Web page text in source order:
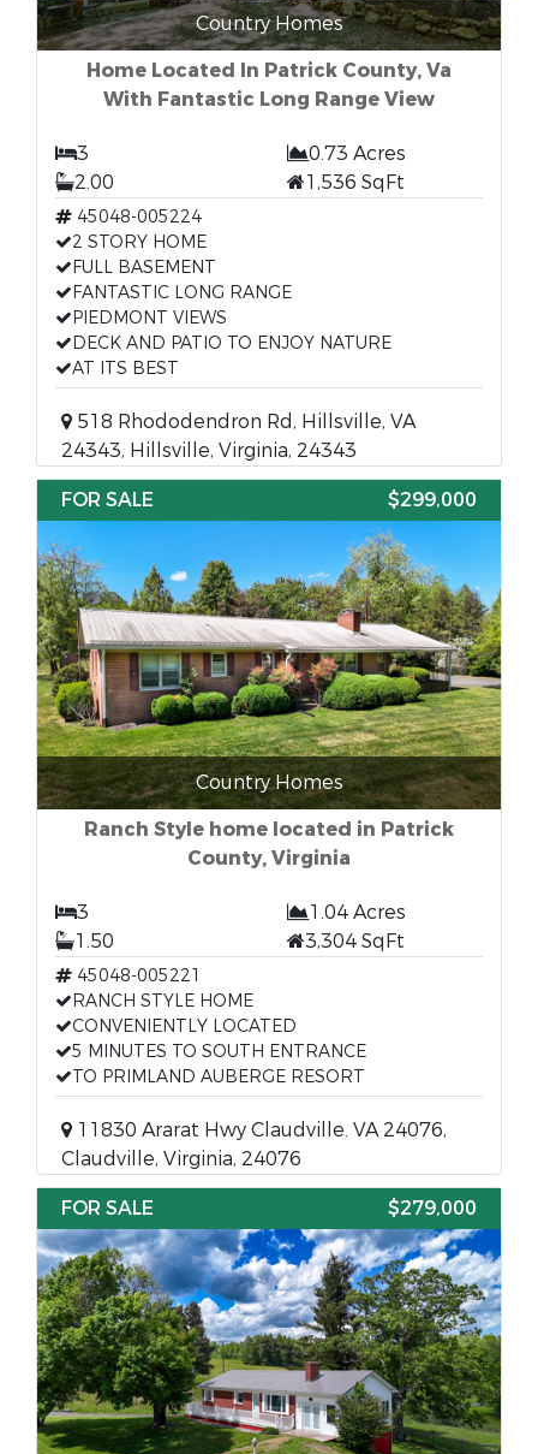
Country Homes
Home Located In Patrick County, Va
With Fantastic Long Range View
3
0.73 Acres
2.00
1,536 SqFt
45048-005224
2 STORY HOME
FULL BASEMENT
FANTASTIC LONG RANGE
PIEDMONT VIEWS
DECK AND PATIO TO ENJOY NATURE
AT ITS BEST
518 Rhododendron Rd, Hillsville, VA
24343, Hillsville, Virginia, 24343
FOR SALE
$299,000
Country Homes
Ranch Style home located in Patrick
County, Virginia
3
1.04 Acres
1.50
3,304 SqFt
45048-005221
RANCH STYLE HOME
CONVENIENTLY LOCATED
5 MINUTES TO SOUTH ENTRANCE
TO PRIMLAND AUBERGE RESORT
11830 Ararat Hwy Claudville. VA 24076,
Claudville, Virginia, 24076
FOR SALE
$279,000